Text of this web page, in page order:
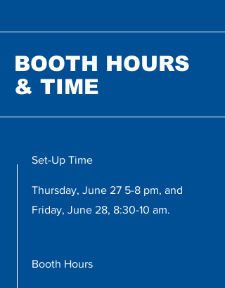
BOOTH HOURS
& TIME
Set-Up Time
Thursday, June 27 5-8 pm, and
Friday, June 28, 8:30-10 am.
Booth Hours